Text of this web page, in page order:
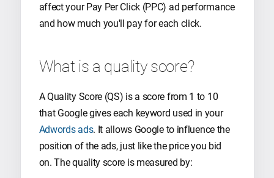
affect your Pay Per Click (PPC) ad performance
and how much you'll pay for each click.
What is a quality score?
A Quality Score (QS) is a score from 1 to 10
that Google gives each keyword used in your
Adwords ads. It allows Google to influence the
position of the ads, just like the price you bid
on. The quality score is measured by: